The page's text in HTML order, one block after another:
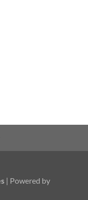
| Powered by